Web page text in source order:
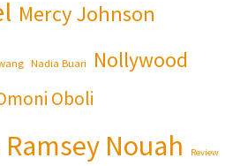
Mercy Johnson
Nadia Buari Nollywood
Oboli
Ramsey Nouah Review